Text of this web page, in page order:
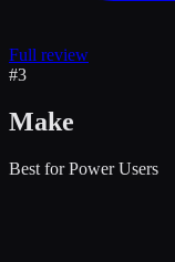
Full review
#3
Make
Best for Power Users